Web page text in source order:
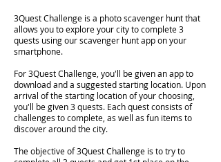
3Quest Challenge is a photo scavenger hunt that
allows you to explore your city to complete 3
quests using our scavenger hunt app on your
smartphone.
For 3Quest Challenge, you'll be given an app to
download and a suggested starting location. Upon
arrival of the starting location of your choosing,
you'll be given 3 quests. Each quest consists of
challenges to complete, as well as fun items to
discover around the city.
The objective of 3Quest Challenge is to try to